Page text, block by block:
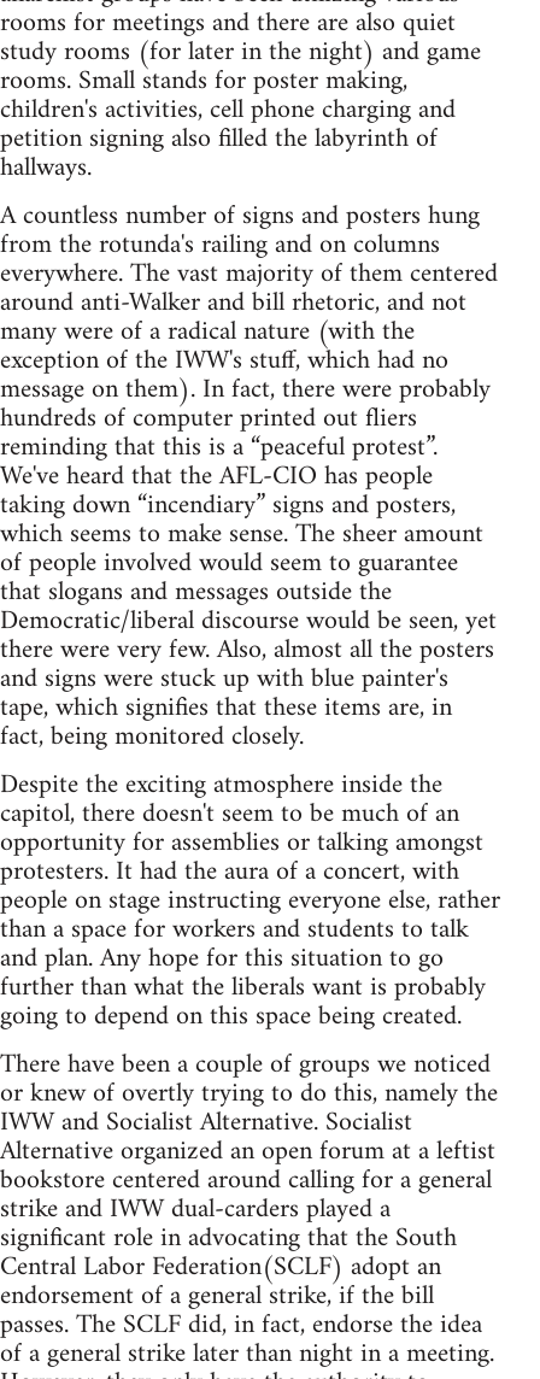
rooms for meetings and there are also quiet
study rooms (for later in the night) and game
rooms. Small stands for poster making,
children's activities, cell phone charging and
petition signing also filled the labyrinth of
hallways.
A countless number of signs and posters hung
from the rotunda's railing and on columns
everywhere. The vast majority of them centered
around anti-Walker and bill rhetoric, and not
many were of a radical nature (with the
exception of the IWW's stuff, which had no
message on them). In fact, there were probably
hundreds of computer printed out fliers
reminding that this is a “peaceful protest”.
We've heard that the AFL-CIO has people
taking down “incendiary” signs and posters,
which seems to make sense. The sheer amount
of people involved would seem to guarantee
that slogans and messages outside the
Democratic/liberal discourse would be seen, yet
there were very few. Also, almost all the posters
and signs were stuck up with blue painter's
tape, which signifies that these items are, in
fact, being monitored closely.
Despite the exciting atmosphere inside the
capitol, there doesn't seem to be much of an
opportunity for assemblies or talking amongst
protesters. It had the aura of a concert, with
people on stage instructing everyone else, rather
than a space for workers and students to talk
and plan. Any hope for this situation to go
further than what the liberals want is probably
going to depend on this space being created.
There have been a couple of groups we noticed
or knew of overtly trying to do this, namely the
IWW and Socialist Alternative. Socialist
Alternative organized an open forum at a leftist
bookstore centered around calling for a general
strike and IWW dual-carders played a
significant role in advocating that the South
Central Labor Federation(SCLF) adopt an
endorsement of a general strike, if the bill
passes. The SCLF did, in fact, endorse the idea
of a general strike later than night in a meeting.